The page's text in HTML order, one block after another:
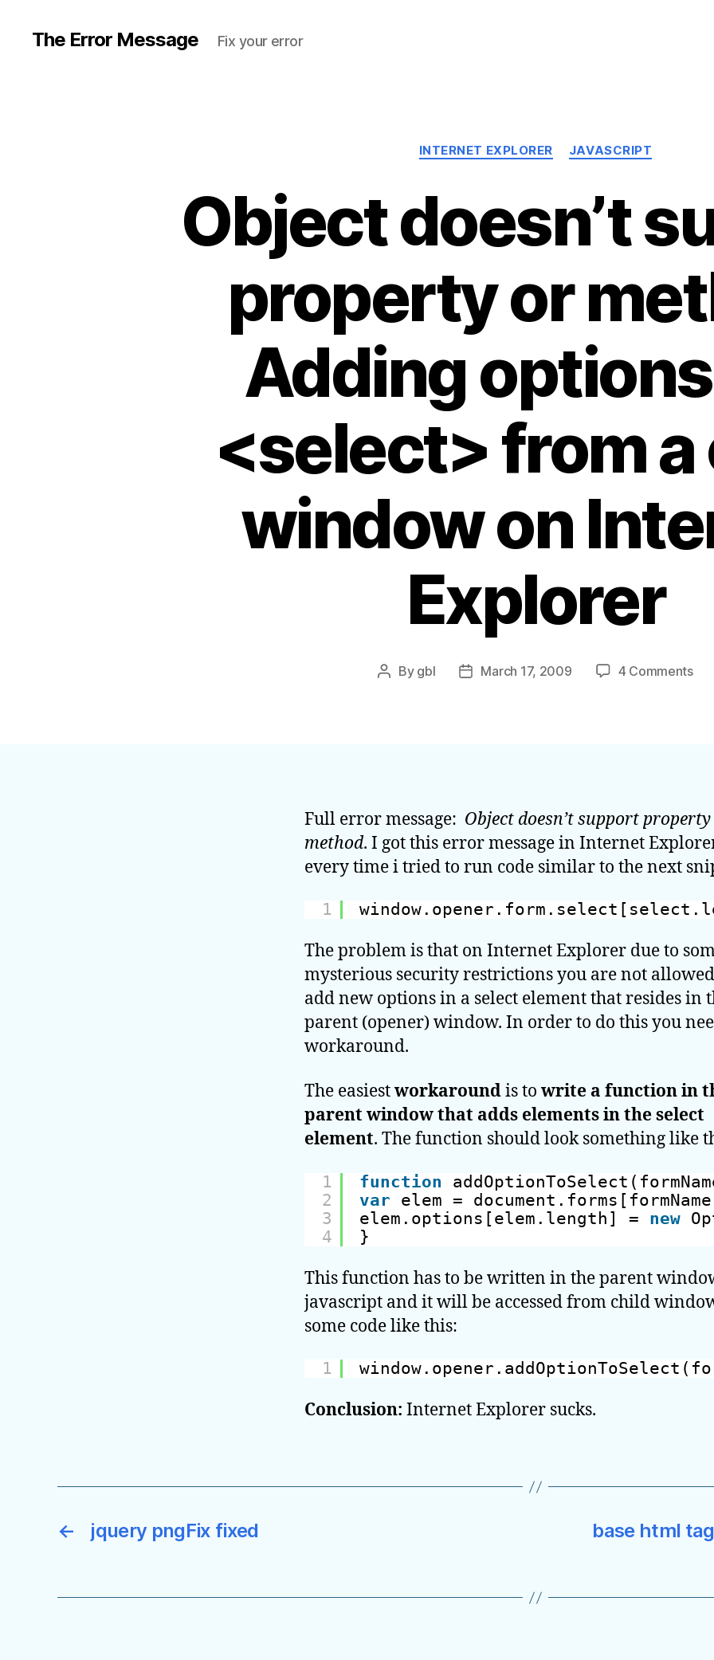
The Error Message Fix your error
Categories
INTERNET EXPLORER JAVASCRIPT
Object doesn’t
property or
Adding
<select> from a
window on
Explorer
Post
By gbl
PostMarch 17, 2009 4 Commentson
in
a
from
a
on
Full error message: Object doesn’t support
method. I got this error message in Internet
every time i tried to run code similar to the next
1
The problem is that on Internet Explorer due to
mysterious security restrictions you are not
add new options in a select element that resides in
parent (opener) window. In order to do this you
workaround.
The easiestworkaroundis to write a function in
parent window that adds elements in the select
element. The function should look something like
1
2
3
4
function
var
elem =
elem.options[elem.length] = new
}
This function has to be written in the parent
javascript and it will be accessed from child
some code like this:
1
Conclusion: Internet Explorer sucks.
← jquery pngFix fixed
base html